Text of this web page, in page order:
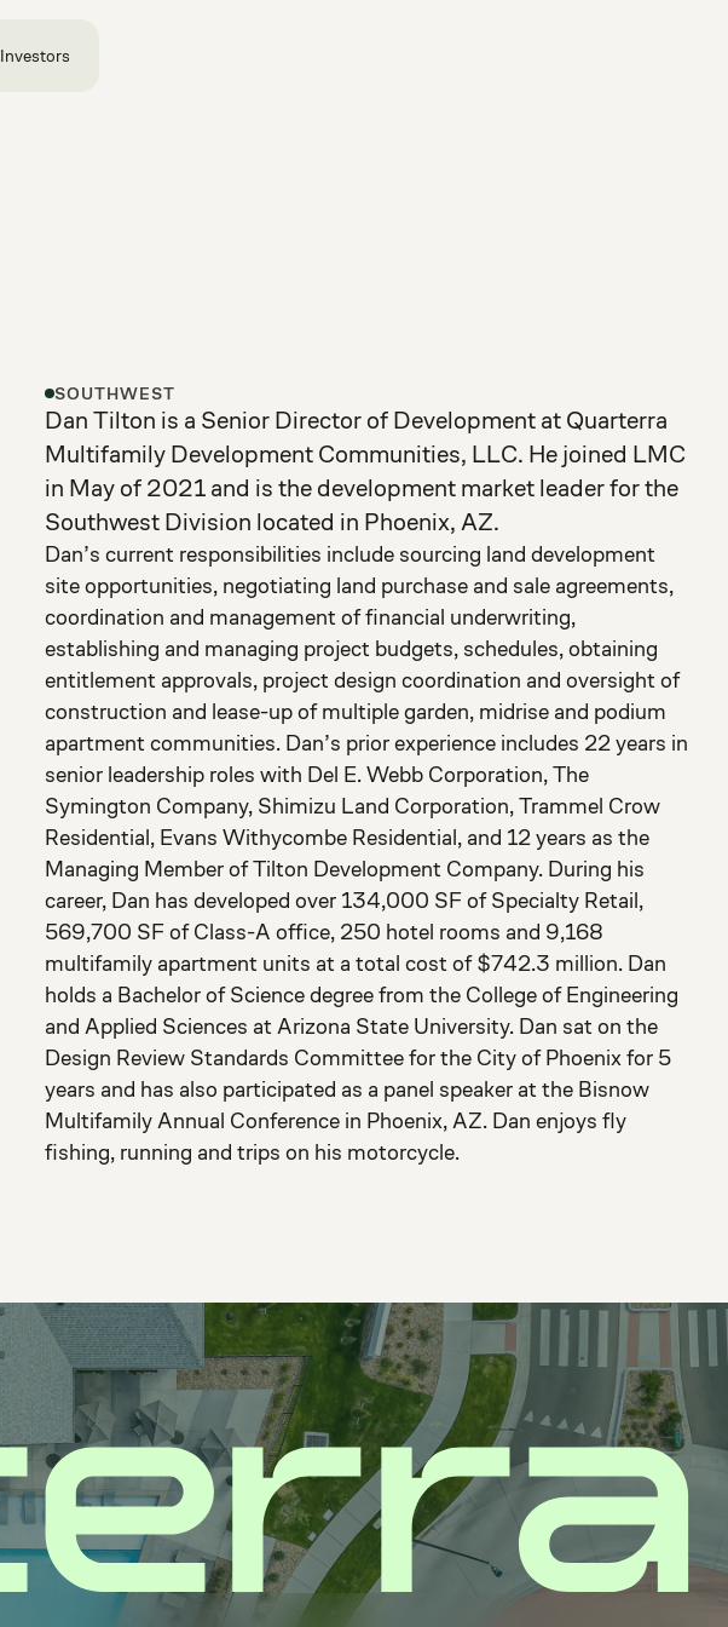
Investors
SOUTHWEST
Dan Tilton is a Senior Director of Development at Quarterra
Multifamily Development Communities, LLC. He joined LMC
in May of 2021 and is the development market leader for the
Southwest Division located in Phoenix, AZ.
Dan’s current responsibilities include sourcing land development
site opportunities, negotiating land purchase and sale agreements,
coordination and management of financial underwriting,
establishing and managing project budgets, schedules, obtaining
entitlement approvals, project design coordination and oversight of
construction and lease-up of multiple garden, midrise and podium
apartment communities. Dan’s prior experience includes 22 years in
senior leadership roles with Del E. Webb Corporation, The
Symington Company, Shimizu Land Corporation, Trammel Crow
Residential, Evans Withycombe Residential, and 12 years as the
Managing Member of Tilton Development Company. During his
career, Dan has developed over 134,000 SF of Specialty Retail,
569,700 SF of Class-A office, 250 hotel rooms and 9,168
multifamily apartment units at a total cost of $742.3 million. Dan
holds a Bachelor of Science degree from the College of Engineering
and Applied Sciences at Arizona State University. Dan sat on the
Design Review Standards Committee for the City of Phoenix for 5
years and has also participated as a panel speaker at the Bisnow
Multifamily Annual Conference in Phoenix, AZ. Dan enjoys fly
fishing, running and trips on his motorcycle.